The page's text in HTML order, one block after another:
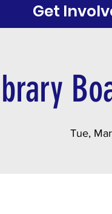
Get
Tue, Mar